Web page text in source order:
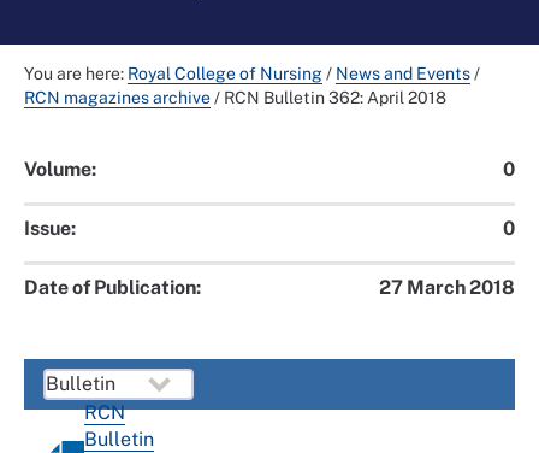
You are here: Royal College of Nursing/ News and Events/
RCN magazines archive/ RCN Bulletin 362: April 2018
Volume: 0
Issue: 0
Date of Publication: 27 March 2018
RCN
Bulletin